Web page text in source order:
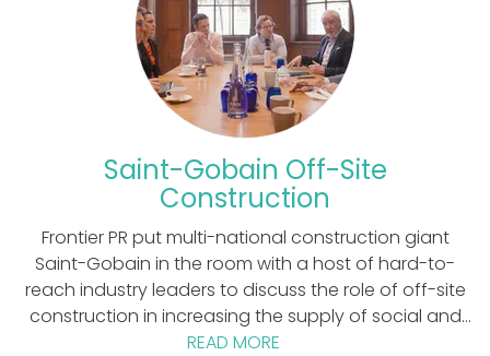
Saint-Gobain Off-Site
Construction
Frontier PR put multi-national construction giant
Saint-Gobain in the room with a host of hard-to-
reach industry leaders to discuss the role of off-site
construction in increasing the supply of social and
affordable housing, creating an invaluable learning
READ MORE